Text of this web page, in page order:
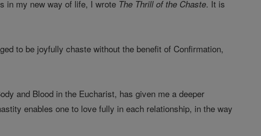
in my new way of life, I wrote The Thrill of the Chaste. It is
to be joyfully chaste without the benefit of Confirmation,
and Blood in the Eucharist, has given me a deeper
enables one to love fully in each relationship, in the way